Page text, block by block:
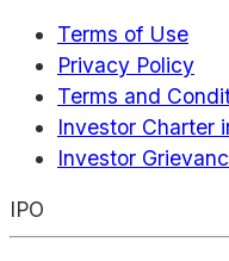
Terms of Use
Privacy Policy
Terms and
Investor Charter
Investor
IPO